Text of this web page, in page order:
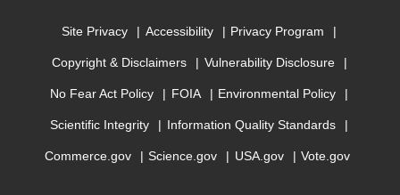
Site Privacy Accessibility Privacy Program
Copyright & Disclaimers Vulnerability Disclosure
No Fear Act Policy FOIA Environmental Policy
Scientific Integrity Information Quality Standards
Commerce.gov Science.gov USA.gov Vote.gov